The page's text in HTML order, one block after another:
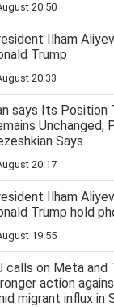
20:50
Ilham
Trump
20:33
says Its Position
Unchanged,
Says
20:17
Ilham
Trump hold
19:55
calls on Meta
action
migrant influx in